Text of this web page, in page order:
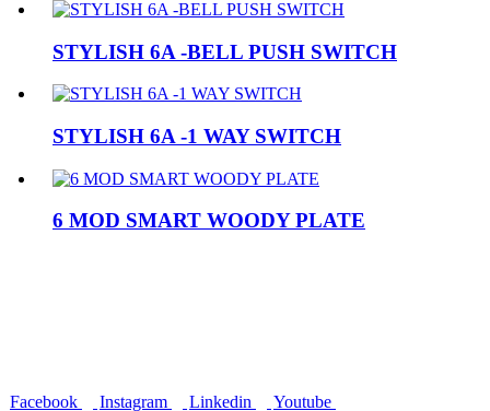
STYLISH 6A -BELL PUSH SWITCH
STYLISH 6A -1 WAY SWITCH
6 MOD SMART WOODY PLATE
Facebook Instagram Linkedin Youtube